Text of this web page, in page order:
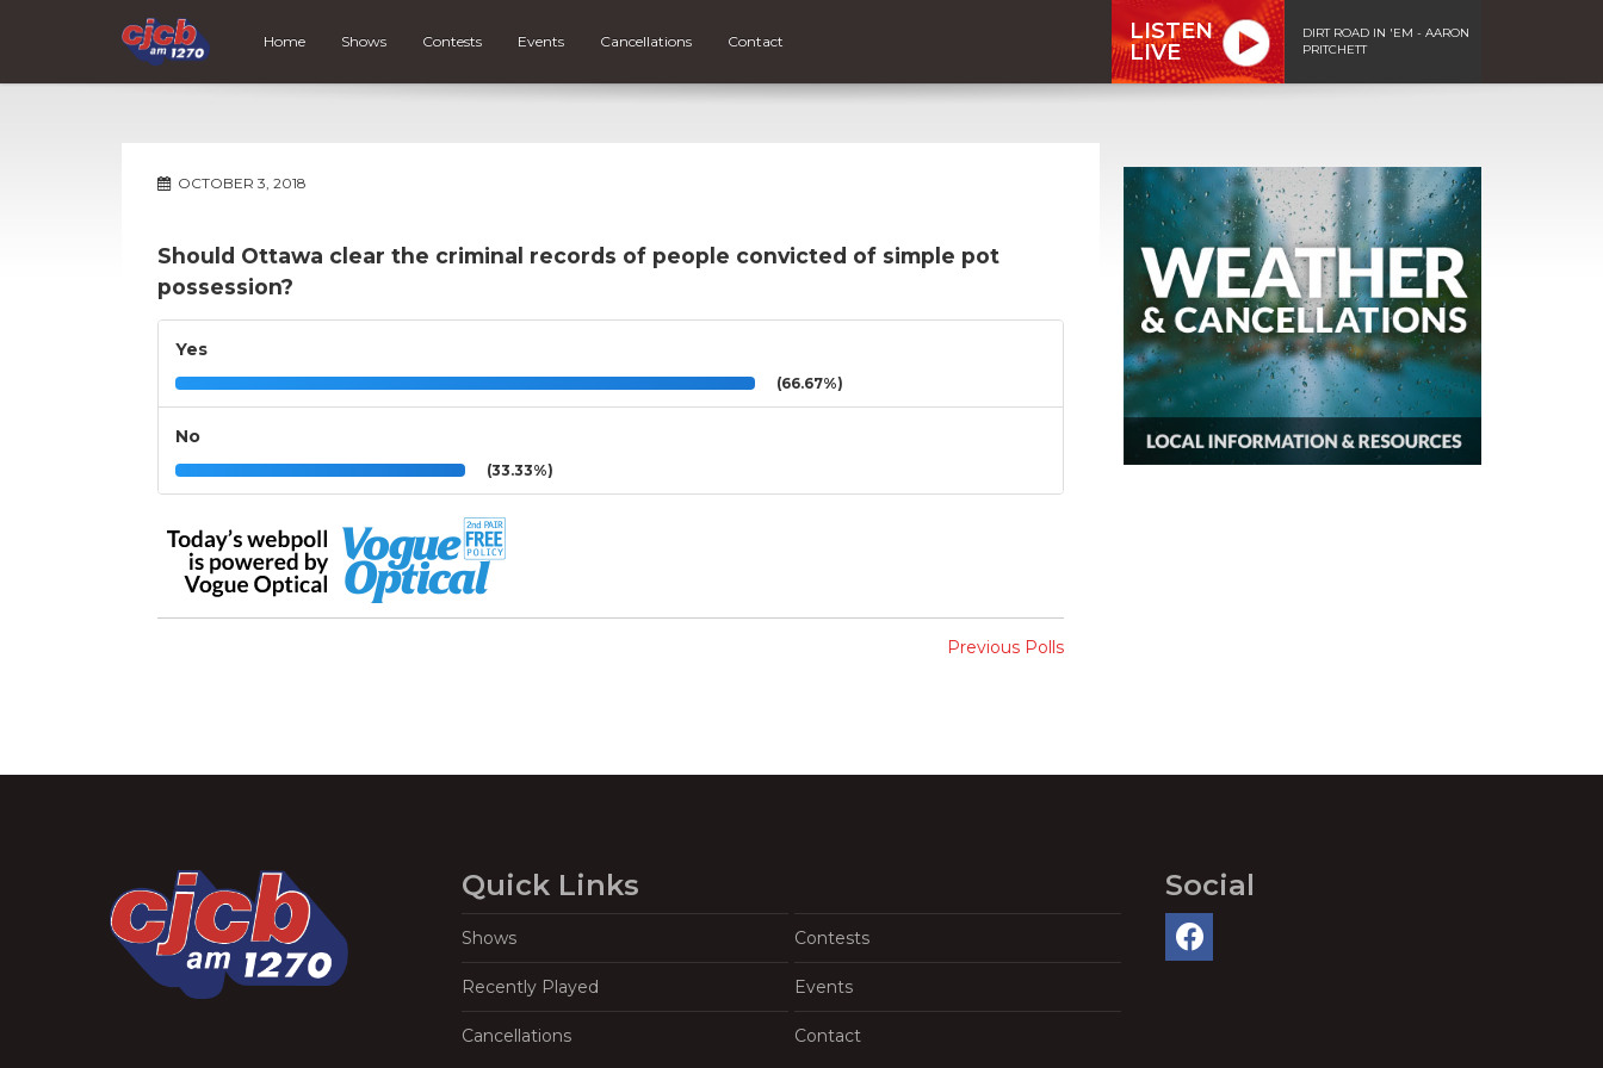
Home Shows Contests Events Cancellations Contact
LISTEN
LIVE
DIRT ROAD IN 'EM - AARON
PRITCHETT
OCTOBER 3, 2018
Should Ottawa clear the criminal records of people convicted of simple pot
possession?
Yes
(66.67%)
No
(33.33%)
Previous Polls
Quick Links
Shows Contests
Recently Played Events
Cancellations Contact
Social